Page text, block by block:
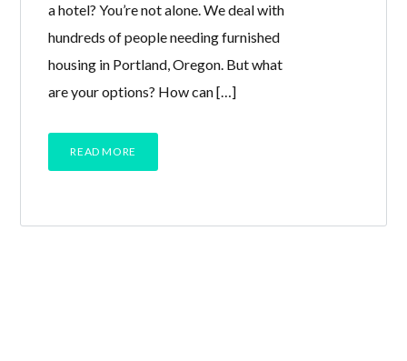
a hotel? You’re not alone. We deal with
hundreds of people needing furnished
housing in Portland, Oregon. But what
are your options? How can […]
READ MORE